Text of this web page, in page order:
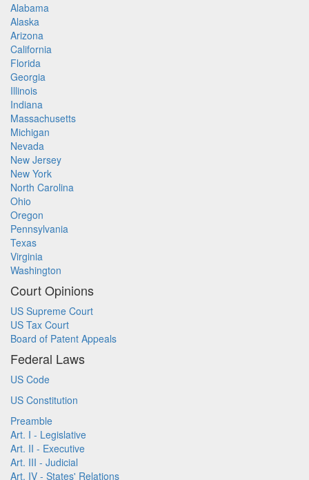
Alabama
Alaska
Arizona
California
Florida
Georgia
Illinois
Indiana
Massachusetts
Michigan
Nevada
New Jersey
New York
North Carolina
Ohio
Oregon
Pennsylvania
Texas
Virginia
Washington
Court Opinions
US Supreme Court
US Tax Court
Board of Patent Appeals
Federal Laws
US Code
US Constitution
Preamble
Art. I - Legislative
Art. II - Executive
Art. III - Judicial
Art. IV - States' Relations